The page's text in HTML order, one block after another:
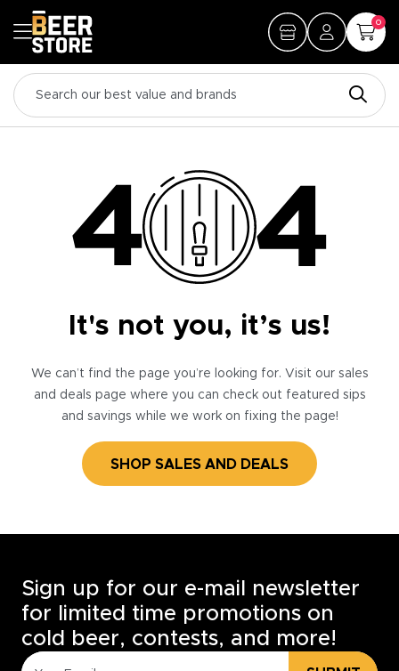
0
It's not you, it’s us!
We can’t find the page you’re looking for. Visit our sales
and deals page where you can check out featured sips
and savings while we work on fixing the page!
SHOP SALES AND DEALS
Sign up for our e-mail newsletter
for limited time promotions on
cold beer, contests, and more!